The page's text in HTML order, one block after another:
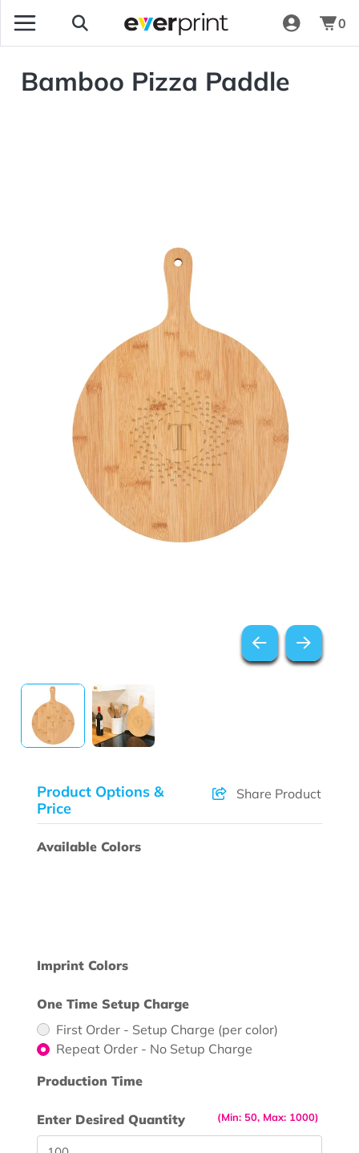
0
Bamboo Pizza Paddle
Product Options &
Price
Share Product
Available Colors
Imprint Colors
One Time Setup Charge
First Order - Setup Charge (per color)
Repeat Order - No Setup Charge
Production Time
(Min: 50, Max: 1000)
Enter Desired Quantity